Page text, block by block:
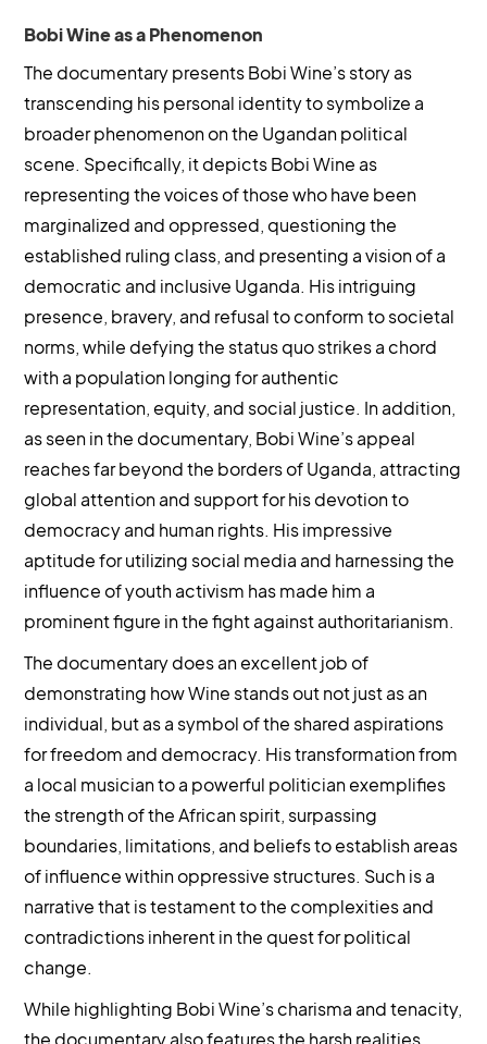
Bobi Wine as a Phenomenon
The documentary presents Bobi Wine’s story as
transcending his personal identity to symbolize a
broader phenomenon on the Ugandan political
scene. Specifically, it depicts Bobi Wine as
representing the voices of those who have been
marginalized and oppressed, questioning the
established ruling class, and presenting a vision of a
democratic and inclusive Uganda. His intriguing
presence, bravery, and refusal to conform to societal
norms, while defying the status quo strikes a chord
with a population longing for authentic
representation, equity, and social justice. In addition,
as seen in the documentary, Bobi Wine’s appeal
reaches far beyond the borders of Uganda, attracting
global attention and support for his devotion to
democracy and human rights. His impressive
aptitude for utilizing social media and harnessing the
influence of youth activism has made him a
prominent figure in the fight against authoritarianism.
The documentary does an excellent job of
demonstrating how Wine stands out not just as an
individual, but as a symbol of the shared aspirations
for freedom and democracy. His transformation from
a local musician to a powerful politician exemplifies
the strength of the African spirit, surpassing
boundaries, limitations, and beliefs to establish areas
of influence within oppressive structures. Such is a
narrative that is testament to the complexities and
contradictions inherent in the quest for political
change.
While highlighting Bobi Wine’s charisma and tenacity,